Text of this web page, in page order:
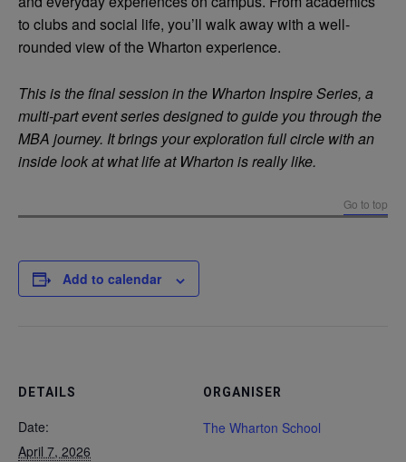
to clubs and social life, you’ll walk away with a well-
rounded view of the Wharton experience.
This is the final session in the Wharton Inspire Series, a
multi-part event series designed to guide you through the
MBA journey. It brings your exploration full circle with an
inside look at what life at Wharton is really like.
Go to top
Add to calendar
DETAILS
Date:
April 7, 2026
ORGANISER
The Wharton School